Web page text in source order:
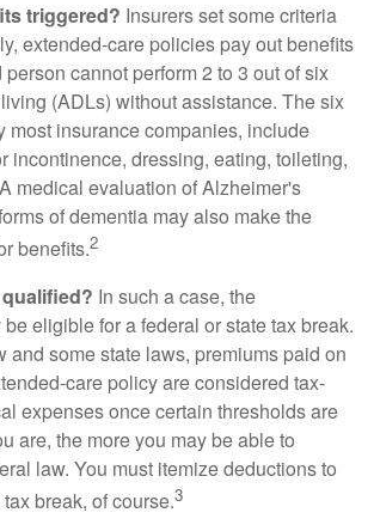
triggered? Insurers set some criteria
extended-care policies pay out benefits
cannot perform 2 to 3 out of six
(ADLs) without assistance. The six
most insurance companies, include
incontinence, dressing, eating, toileting,
medical evaluation of Alzheimer's
of dementia may also make the
benefits.2
In such a case, the
eligible for a federal or state tax break.
and some state laws, premiums paid on
care policy are considered tax-
expenses once certain thresholds are
are, the more you may be able to
law. You must itemize deductions to
break, of course.3